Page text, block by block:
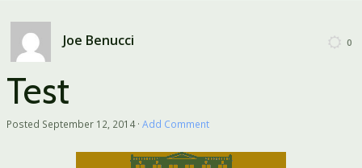
Joe Benucci 0
Test
Posted September 12, 2014· Add Comment